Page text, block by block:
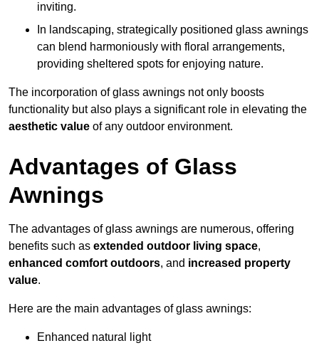
inviting.
In landscaping, strategically positioned glass awnings
can blend harmoniously with floral arrangements,
providing sheltered spots for enjoying nature.
The incorporation of glass awnings not only boosts
functionality but also plays a significant role in elevating the
aesthetic value of any outdoor environment.
Advantages of Glass
Awnings
The advantages of glass awnings are numerous, offering
benefits such as extended outdoor living space,
enhanced comfort outdoors, and increased property
value.
Here are the main advantages of glass awnings:
Enhanced natural light